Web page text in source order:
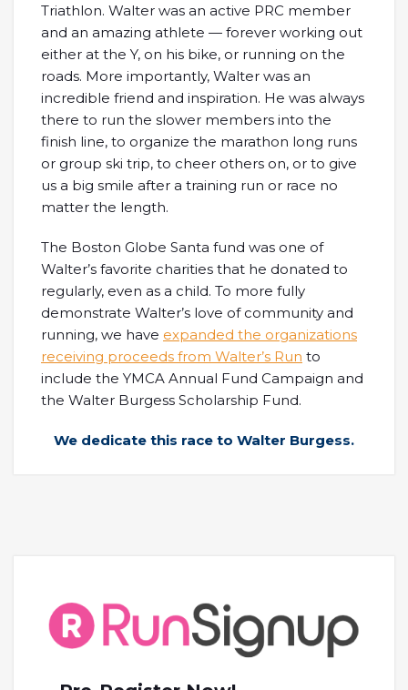
Triathlon. Walter was an active PRC member
and an amazing athlete — forever working out
either at the Y, on his bike, or running on the
roads. More importantly, Walter was an
incredible friend and inspiration. He was always
there to run the slower members into the
finish line, to organize the marathon long runs
or group ski trip, to cheer others on, or to give
us a big smile after a training run or race no
matter the length.
The Boston Globe Santa fund was one of
Walter’s favorite charities that he donated to
regularly, even as a child. To more fully
demonstrate Walter’s love of community and
running, we have expanded the organizations
receiving proceeds from Walter’s Run to
include the YMCA Annual Fund Campaign and
the Walter Burgess Scholarship Fund.
We dedicate this race to Walter Burgess.